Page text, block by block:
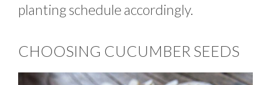
planting schedule accordingly.
CHOOSING CUCUMBER SEEDS